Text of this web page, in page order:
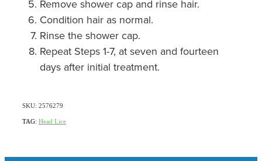
Remove shower cap and rinse hair.
Condition hair as normal.
Rinse the shower cap.
Repeat Steps 1-7, at seven and fourteen
days after initial treatment.
SKU: 2576279
TAG: Head Lice